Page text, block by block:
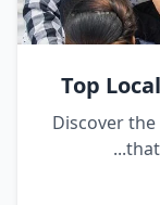
Top
Discover